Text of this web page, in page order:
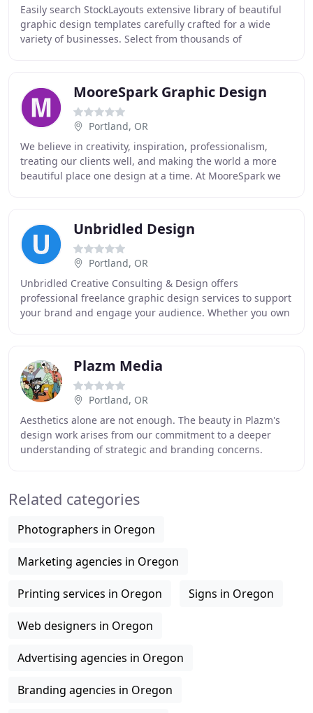
Easily search StockLayouts extensive library of beautiful
graphic design templates carefully crafted for a wide
variety of businesses. Select from thousands of
MooreSpark Graphic Design
Portland, OR
We believe in creativity, inspiration, professionalism,
treating our clients well, and making the world a more
beautiful place one design at a time. At MooreSpark we
Unbridled Design
Portland, OR
Unbridled Creative Consulting & Design offers
professional freelance graphic design services to support
your brand and engage your audience. Whether you own
Plazm Media
Portland, OR
Aesthetics alone are not enough. The beauty in Plazm's
design work arises from our commitment to a deeper
understanding of strategic and branding concerns.
Related categories
Photographers in Oregon
Marketing agencies in Oregon
Printing services in Oregon Signs in Oregon
Web designers in Oregon
Advertising agencies in Oregon
Branding agencies in Oregon